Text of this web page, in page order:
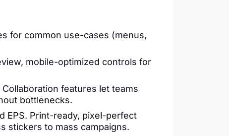
for common use-cases (menus,
mobile-optimized controls for
features let teams
bottlenecks.
EPS. Print-ready, pixel-perfect
stickers to mass campaigns.